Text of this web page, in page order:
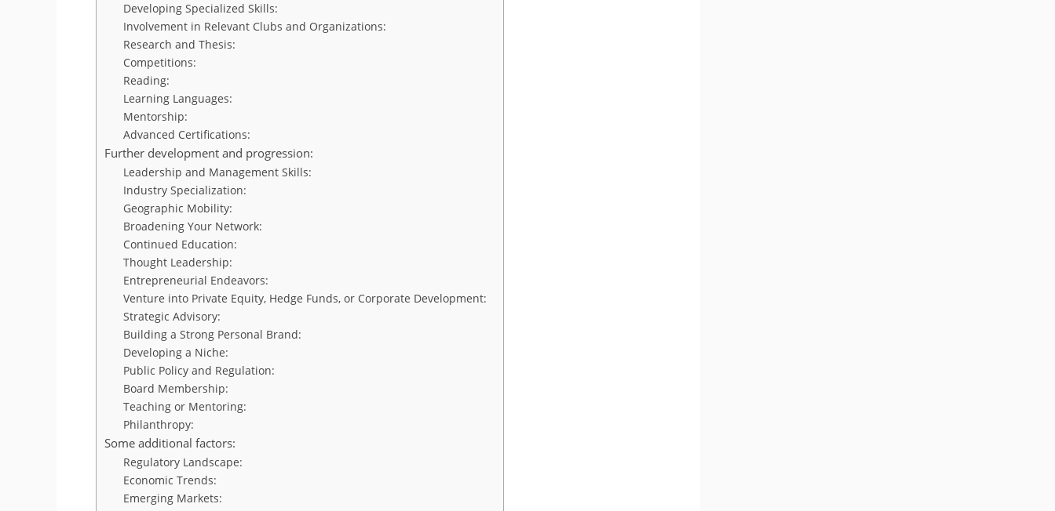
Developing Specialized Skills:
Involvement in Relevant Clubs and Organizations:
Research and Thesis:
Competitions:
Reading:
Learning Languages:
Mentorship:
Advanced Certifications:
Further development and progression:
Leadership and Management Skills:
Industry Specialization:
Geographic Mobility:
Broadening Your Network:
Continued Education:
Thought Leadership:
Entrepreneurial Endeavors:
Venture into Private Equity, Hedge Funds, or Corporate Development:
Strategic Advisory:
Building a Strong Personal Brand:
Developing a Niche:
Public Policy and Regulation:
Board Membership:
Teaching or Mentoring:
Philanthropy:
Some additional factors:
Regulatory Landscape:
Economic Trends:
Emerging Markets: